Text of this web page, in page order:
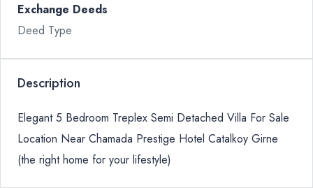
Exchange Deeds
Deed Type
Description
Elegant 5 Bedroom Treplex Semi Detached Villa For Sale
Location Near Chamada Prestige Hotel Catalkoy Girne
(the right home for your lifestyle)